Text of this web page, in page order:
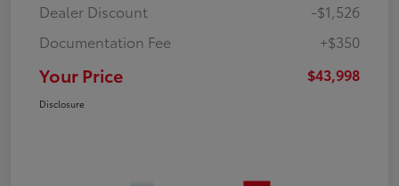
Dealer Discount
-$1,526
Documentation Fee
+$350
Your Price $43,998
Disclosure